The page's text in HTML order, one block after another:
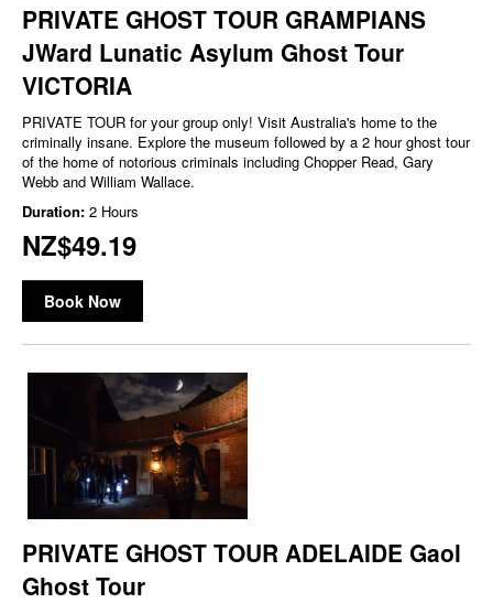
PRIVATE GHOST TOUR GRAMPIANS
JWard Lunatic Asylum Ghost Tour
VICTORIA
PRIVATE TOUR for your group only! Visit Australia's home to the
criminally insane. Explore the museum followed by a 2 hour ghost tour
of the home of notorious criminals including Chopper Read, Gary
Webb and William Wallace.
Duration: 2 Hours
NZ$49.19
Book Now
PRIVATE GHOST TOUR ADELAIDE Gaol
Ghost Tour